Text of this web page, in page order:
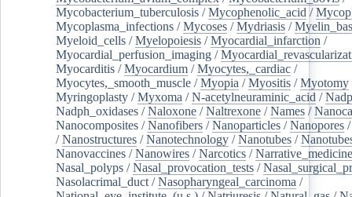
Mycobacterium_tuberculosis /Mycophenolic_acid /
Mycoplasma_infections /Mycoses /Mydriasis /
Myeloid_cells /Myelopoiesis /Myocardial_infarction /
Myocardial_perfusion_imaging /
Myocarditis /Myocardium /Myocytes,_cardiac /
Myocytes,_smooth_muscle /Myopia /Myositis /Myotomy
Myringoplasty /Myxoma /N-acetylneuraminic_acid /Nadp
Nadph_oxidases /Naloxone /Naltrexone /Names /
Nanocomposites /Nanofibers /Nanoparticles /Nanopores
/Nanostructures /Nanotechnology /Nanotubes /
Nanovaccines /Nanowires /Narcotics /Narrative_medicine
Nasal_polyps /Nasal_provocation_tests /
Nasolacrimal_duct /Nasopharyngeal_carcinoma /